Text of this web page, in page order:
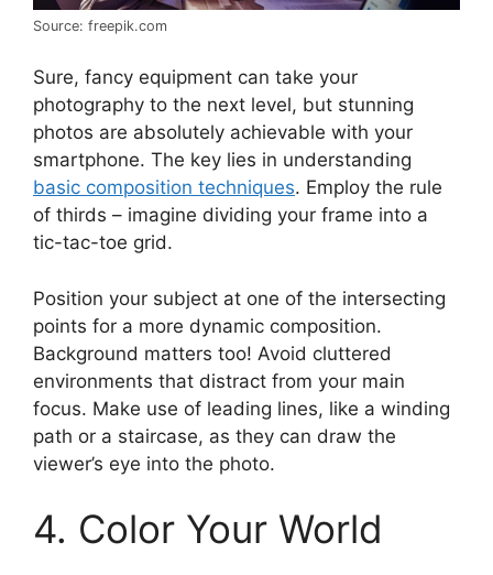
Source: freepik.com
Sure, fancy equipment can take your
photography to the next level, but stunning
photos are absolutely achievable with your
smartphone. The key lies in understanding
basic composition techniques. Employ the rule
of thirds – imagine dividing your frame into a
tic-tac-toe grid.
Position your subject at one of the intersecting
points for a more dynamic composition.
Background matters too! Avoid cluttered
environments that distract from your main
focus. Make use of leading lines, like a winding
path or a staircase, as they can draw the
viewer’s eye into the photo.
4. Color Your World